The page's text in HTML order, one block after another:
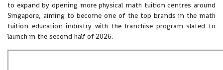
to expand by opening more physical math tuition centres around
Singapore, aiming to become one of the top brands in the math
tuition education industry with the franchise program slated to
launch in the second half of 2026.